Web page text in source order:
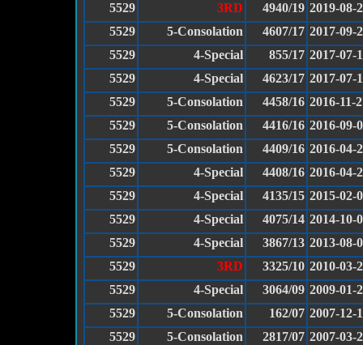
5529
3RD 4940/19 2019-08-
5529
5-Consolation 4607/17 2017-09-
5529
4-Special 855/17 2017-07-
5529
4-Special 4623/17 2017-07-
5529
5-Consolation 4458/16 2016-11-
5529
5-Consolation 4416/16 2016-09-
5529
5-Consolation 4409/16 2016-04-
5529
4-Special 4408/16 2016-04-
5529
4-Special 4135/15 2015-02-
5529
4-Special 4075/14 2014-10-
5529
4-Special 3867/13 2013-08-
5529
3RD 3325/10 2010-03-
5529
4-Special 3064/09 2009-01-
5529
5-Consolation 162/07 2007-12-
5529
5-Consolation 2817/07 2007-03-